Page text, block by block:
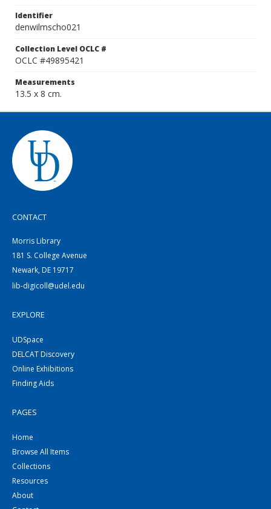
Identifier
denwilmscho021
Collection Level OCLC #
OCLC #49895421
Measurements
13.5 x 8 cm.
CONTACT
Morris Library
181 S. College Avenue
Newark, DE 19717
lib-digicoll@udel.edu
EXPLORE
UDSpace
DELCAT Discovery
Online Exhibitions
Finding Aids
PAGES
Home
Browse All Items
Collections
Resources
About